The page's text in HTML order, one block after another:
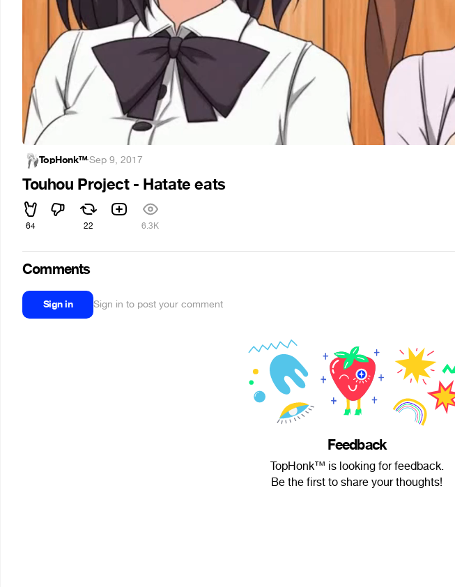
TopHonk™·Sep 9, 2017
Touhou Project - Hatate eats
64 22 6.3K
Comments
Sign in Sign in to post your comment
Feedback
TopHonk™ is looking for feedback.
Be the first to share your thoughts!